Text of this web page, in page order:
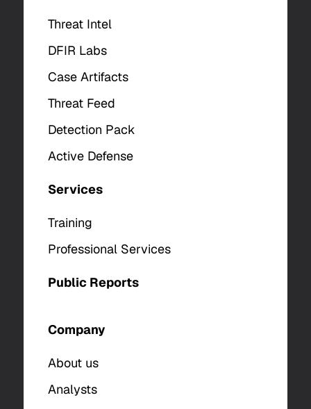
Threat Intel
DFIR Labs
Case Artifacts
Threat Feed
Detection Pack
Active Defense
Services
Training
Professional Services
Public Reports
Company
About us
Analysts